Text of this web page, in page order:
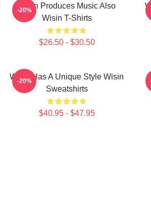
Wisin Produces Music Also
Wisin T-Shirts
$26.50 - $30.50
-20%
Wisin Has A Unique Style Wisin
Sweatshirts
$40.95 - $47.95
-20%